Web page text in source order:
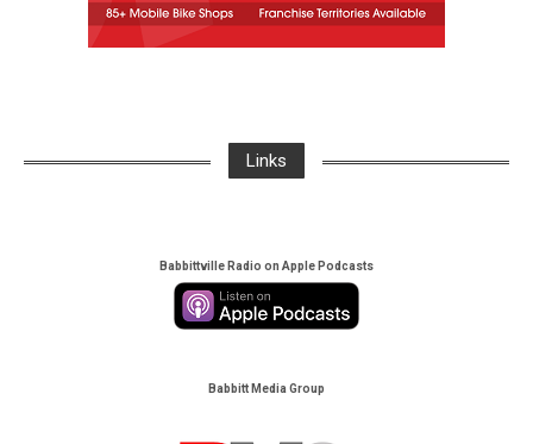
Links
Babbittville Radio on Apple Podcasts
Babbitt Media Group